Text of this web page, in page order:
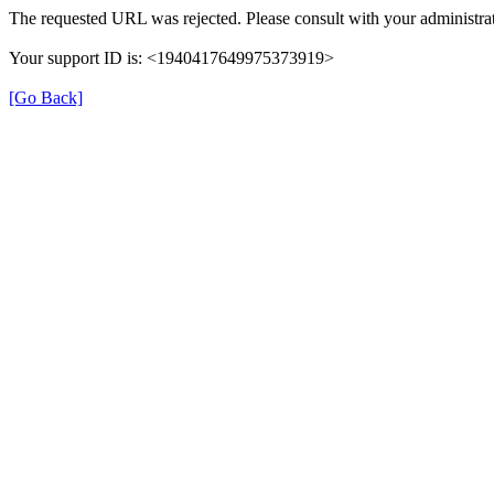
The requested URL was rejected. Please consult with your
Your support ID is: <1940417649975373919>
[Go Back]